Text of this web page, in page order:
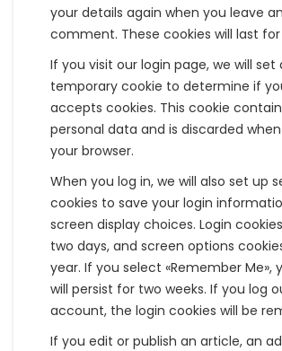
your details again when you leave
comment. These cookies will last
If you visit our login page, we will set
temporary cookie to determine if
accepts cookies. This cookie
personal data and is discarded
your browser.
When you log in, we will also set up
cookies to save your login
screen display choices. Login
two days, and screen options
year. If you select «Remember Me»,
will persist for two weeks. If you log
account, the login cookies will be
If you edit or publish an article, an